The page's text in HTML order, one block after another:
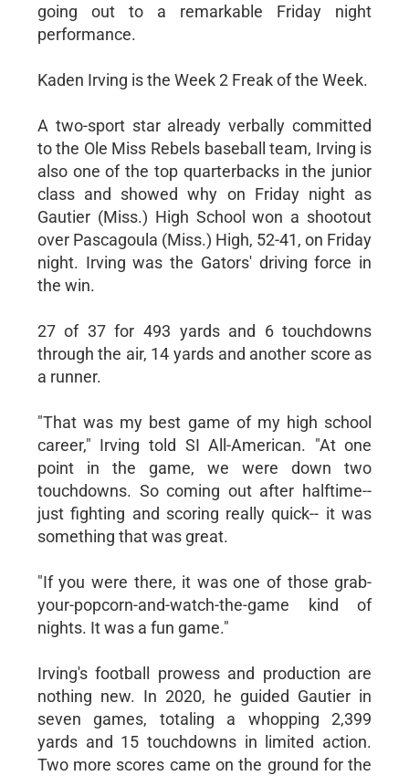
going out to a remarkable Friday night
performance.
Kaden Irving is the Week 2 Freak of the Week.
A two-sport star already verbally committed
to the Ole Miss Rebels baseball team, Irving is
also one of the top quarterbacks in the junior
class and showed why on Friday night as
Gautier (Miss.) High School won a shootout
over Pascagoula (Miss.) High, 52-41, on Friday
night. Irving was the Gators' driving force in
the win.
27 of 37 for 493 yards and 6 touchdowns
through the air, 14 yards and another score as
a runner.
"That was my best game of my high school
career," Irving told SI All-American. "At one
point in the game, we were down two
touchdowns. So coming out after halftime--
just fighting and scoring really quick-- it was
something that was great.
"If you were there, it was one of those grab-
your-popcorn-and-watch-the-game kind of
nights. It was a fun game."
Irving's football prowess and production are
nothing new. In 2020, he guided Gautier in
seven games, totaling a whopping 2,399
yards and 15 touchdowns in limited action.
Two more scores came on the ground for the